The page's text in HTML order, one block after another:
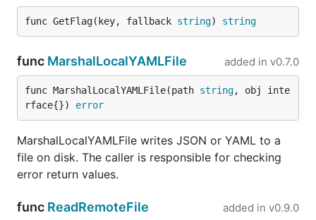
func GetFlag(key, fallback string) string
func MarshalLocalYAMLFile added in v0.7.0
func MarshalLocalYAMLFile(path string, obj inte
rface{}) error
MarshalLocalYAMLFile writes JSON or YAML to a
file on disk. The caller is responsible for checking
error return values.
func ReadRemoteFile added in v0.9.0